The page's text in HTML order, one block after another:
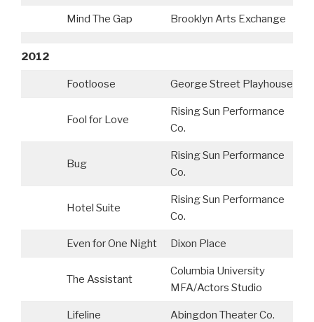
Mind The Gap Brooklyn Arts Exchange
2012
Footloose George Street Playhouse
Fool for Love
Rising Sun Performance
Co.
Bug
Rising Sun Performance
Co.
Hotel Suite
Rising Sun Performance
Co.
Even for One Night Dixon Place
The Assistant
Columbia University
MFA/Actors Studio
Lifeline Abingdon Theater Co.